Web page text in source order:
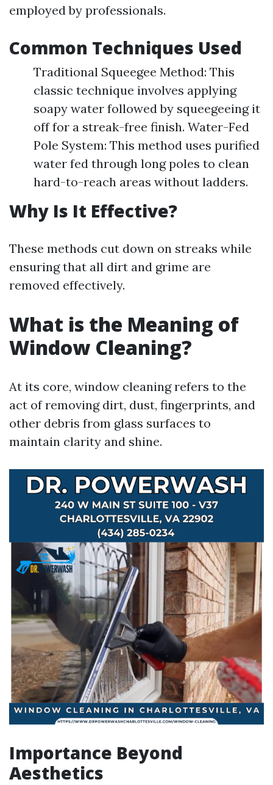
employed by professionals.
Common Techniques Used
Traditional Squeegee Method: This
classic technique involves applying
soapy water followed by squeegeeing it
off for a streak-free finish. Water-Fed
Pole System: This method uses purified
water fed through long poles to clean
hard-to-reach areas without ladders.
Why Is It Effective?
These methods cut down on streaks while
ensuring that all dirt and grime are
removed effectively.
What is the Meaning of
Window Cleaning?
At its core, window cleaning refers to the
act of removing dirt, dust, fingerprints, and
other debris from glass surfaces to
maintain clarity and shine.
Importance Beyond
Aesthetics